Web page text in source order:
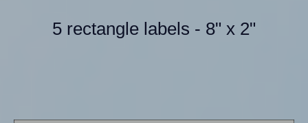
5 rectangle labels - 8" x 2"